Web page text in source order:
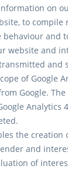
on
to compile
behaviour and
website and
and
of Google
Google.
Analytics
the
and
of